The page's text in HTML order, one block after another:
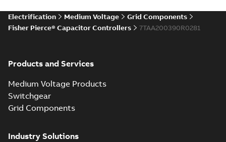
Electrification Medium Voltage
Grid Components
Fisher Pierce® Capacitor Controllers
7TAA200390R0281
Products and Services
Medium Voltage Products
Switchgear
Grid Components
Industry Solutions